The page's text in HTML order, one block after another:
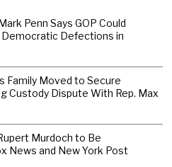
Penn Says GOP Could
Defections in
Family Moved to Secure
Custody Dispute With Rep. Max
Murdoch to Be
News and New York Post